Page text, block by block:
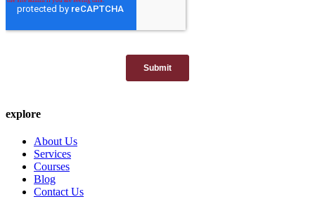
explore
About Us
Services
Courses
Blog
Contact Us